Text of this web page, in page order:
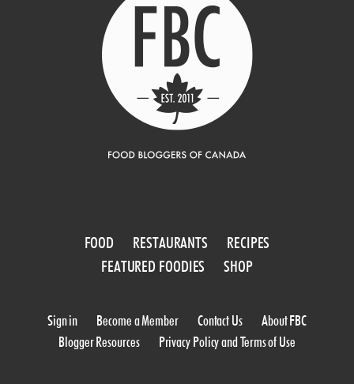
FOOD RESTAURANTS
RECIPES
FEATURED FOODIES
SHOP
Sign in Become a Member Contact Us
About FBC
Blogger Resources
Privacy Policy and Terms of Use